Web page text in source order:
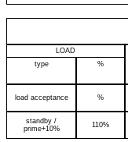
LOAD
type
%
load acceptance %
standby /
prime+10%
110%